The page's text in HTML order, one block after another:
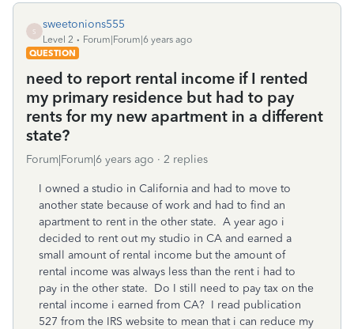
S
sweetonions555
Level 2
Forum|Forum|6 years ago
QUESTION
need to report rental income if I rented
my primary residence but had to pay
rents for my new apartment in a different
state?
Forum|Forum|6 years ago 2 replies
I owned a studio in California and had to move to
another state because of work and had to find an
apartment to rent in the other state. A year ago i
decided to rent out my studio in CA and earned a
small amount of rental income but the amount of
rental income was always less than the rent i had to
pay in the other state. Do I still need to pay tax on the
rental income i earned from CA? I read publication
527 from the IRS website to mean that i can reduce my